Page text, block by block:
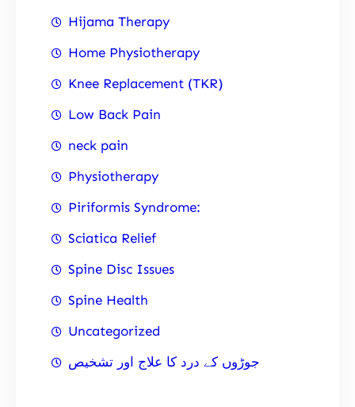
Hijama Therapy
Home Physiotherapy
Knee Replacement (TKR)
Low Back Pain
neck pain
Physiotherapy
Piriformis Syndrome:
Sciatica Relief
Spine Disc Issues
Spine Health
Uncategorized
جوڑوں کے درد کا علاج اور تشخیص